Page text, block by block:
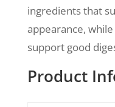
ingredients that
appearance,
support good
Product